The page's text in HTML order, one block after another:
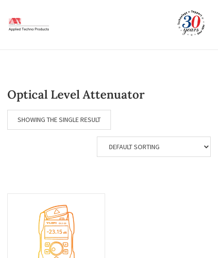
content
Optical Level Attenuator
SHOWING THE SINGLE RESULT